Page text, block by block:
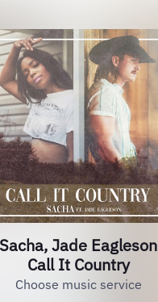
Sacha, Jade Eagleson
Call It Country
Choose music service